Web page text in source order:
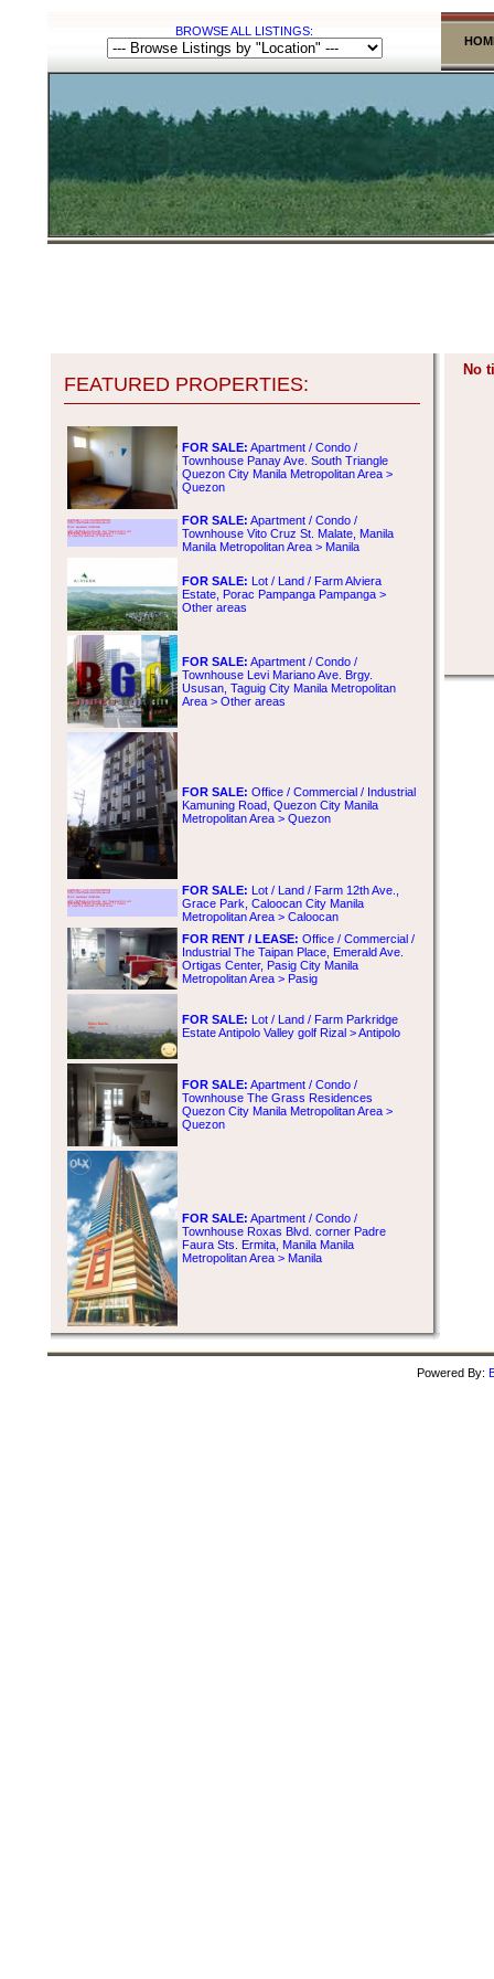
BROWSE ALL LISTINGS:
FEATURED PROPERTIES:
FOR SALE: Apartment / Condo /
Townhouse Panay Ave. South Triangle
Quezon City Manila Metropolitan Area >
Quezon
FOR SALE: Apartment / Condo /
Townhouse Vito Cruz St. Malate, Manila
Manila Metropolitan Area > Manila
FOR SALE: Lot / Land / Farm Alviera
Estate, Porac Pampanga Pampanga >
Other areas
FOR SALE: Apartment / Condo /
Townhouse Levi Mariano Ave. Brgy.
Ususan, Taguig City Manila Metropolitan
Area > Other areas
FOR SALE: Office / Commercial / Industrial
Kamuning Road, Quezon City Manila
Metropolitan Area > Quezon
FOR SALE: Lot / Land / Farm 12th Ave.,
Grace Park, Caloocan City Manila
Metropolitan Area > Caloocan
FOR RENT / LEASE: Office / Commercial /
Industrial The Taipan Place, Emerald Ave.
Ortigas Center, Pasig City Manila
Metropolitan Area > Pasig
FOR SALE: Lot / Land / Farm Parkridge
Estate Antipolo Valley golf Rizal > Antipolo
FOR SALE: Apartment / Condo /
Townhouse The Grass Residences
Quezon City Manila Metropolitan Area >
Quezon
FOR SALE: Apartment / Condo /
Townhouse Roxas Blvd. corner Padre
Faura Sts. Ermita, Manila Manila
Metropolitan Area > Manila
No
Powered By: